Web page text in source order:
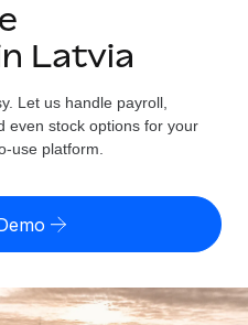
entity cost
others
risk by country
in any country
Latvia
Let us handle payroll,
even stock options for your
use platform.